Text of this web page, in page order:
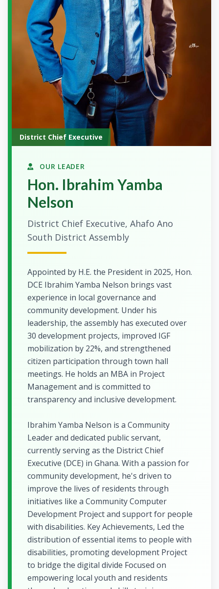
District Chief Executive
OUR LEADER
Hon. Ibrahim Yamba
Nelson
District Chief Executive, Ahafo Ano
South District Assembly
Appointed by H.E. the President in 2025, Hon.
DCE Ibrahim Yamba Nelson brings vast
experience in local governance and
community development. Under his
leadership, the assembly has executed over
30 development projects, improved IGF
mobilization by 22%, and strengthened
citizen participation through town hall
meetings. He holds an MBA in Project
Management and is committed to
transparency and inclusive development.
Ibrahim Yamba Nelson is a Community
Leader and dedicated public servant,
currently serving as the District Chief
Executive (DCE) in Ghana. With a passion for
community development, he's driven to
improve the lives of residents through
initiatives like a Community Computer
Development Project and support for people
with disabilities. Key Achievements, Led the
distribution of essential items to people with
disabilities, promoting development Project
to bridge the digital divide Focused on
empowering local youth and residents